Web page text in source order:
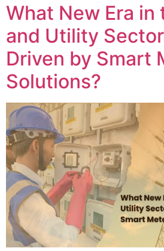
What New Era in
and Utility
Driven by Smart
Solutions?